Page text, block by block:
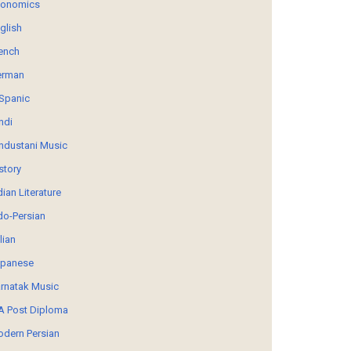
Music
Literature
Persian
Music
Post Diploma
Persian